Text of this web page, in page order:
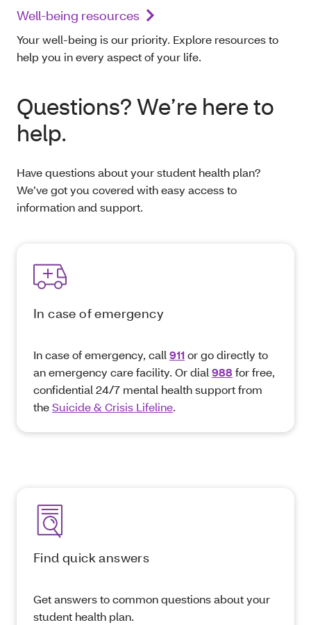
Well-being resources
Your well-being is our priority. Explore resources to
help you in every aspect of your life.
Questions? We’re here to
help.
Have questions about your student health plan?
We’ve got you covered with easy access to
information and support.
In case of emergency
In case of emergency, call 911or go directly to
an emergency care facility. Or dial 988 for free,
confidential 24/7 mental health support from
theSuicide & Crisis Lifeline.
Find quick answers
Get answers to common questions about your
student health plan.